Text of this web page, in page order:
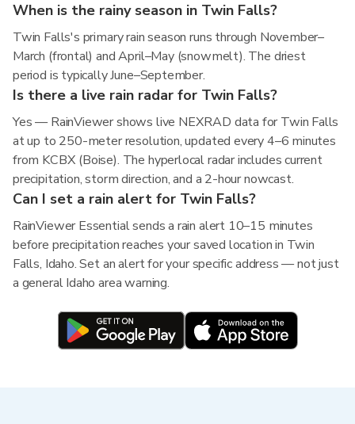
When is the rainy season in Twin Falls?
Twin Falls's primary rain season runs through November–
March (frontal) and April–May (snowmelt). The driest
period is typically June–September.
Is there a live rain radar for Twin Falls?
Yes — RainViewer shows live NEXRAD data for Twin Falls
at up to 250-meter resolution, updated every 4–6 minutes
from KCBX (Boise). The hyperlocal radar includes current
precipitation, storm direction, and a 2-hour nowcast.
Can I set a rain alert for Twin Falls?
RainViewer Essential sends a rain alert 10–15 minutes
before precipitation reaches your saved location in Twin
Falls, Idaho. Set an alert for your specific address — not just
a general Idaho area warning.